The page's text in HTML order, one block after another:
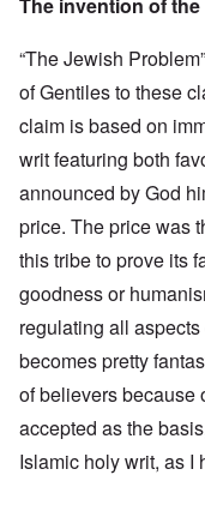
The invention of
“The Jewish
of Gentiles to these
claim is based on
writ featuring both
announced by God
price. The price was
this tribe to prove its
goodness or
regulating all
becomes pretty
of believers because
accepted as the
Islamic holy writ, as I